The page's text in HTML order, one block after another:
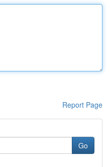
Report Page
Go